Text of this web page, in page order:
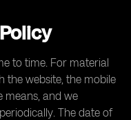
to time. For material
the website, the mobile
means, and we
The date of